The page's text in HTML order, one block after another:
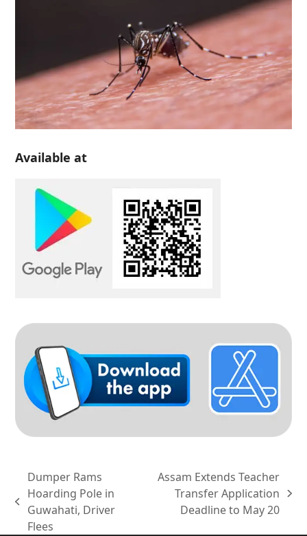
Available at
previous
post:
Dumper Rams
Hoarding Pole in
Guwahati, Driver
Flees
Assam Extends Teacher
Transfer Application
Deadline to May 20